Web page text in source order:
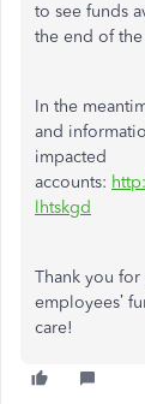
to see funds
the end of
In the
and
impacted
accounts:
lhtskgd
Thank you
employees’
care!